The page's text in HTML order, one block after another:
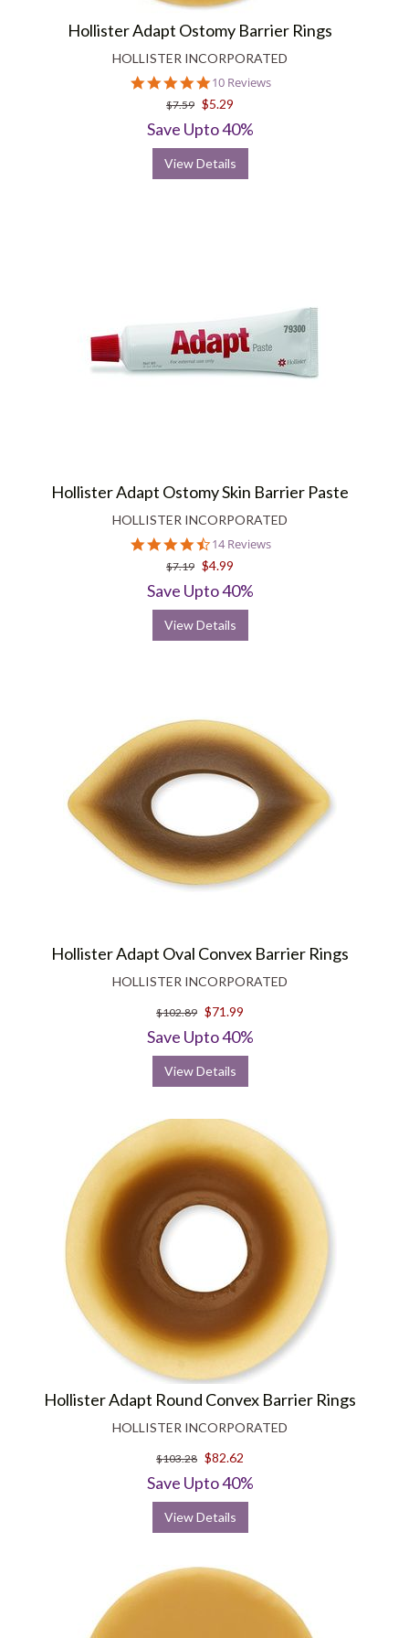
Hollister Adapt Ostomy Barrier Rings
HOLLISTER INCORPORATED
4.9
star
rating
10 Reviews
$7.59 $5.29
Save Upto 40%
View Details
Hollister Adapt Ostomy Skin Barrier Paste
HOLLISTER INCORPORATED
4.7
star
rating
14 Reviews
$7.19 $4.99
Save Upto 40%
View Details
Hollister Adapt Oval Convex Barrier Rings
HOLLISTER INCORPORATED
$102.89 $71.99
Save Upto 40%
View Details
Hollister Adapt Round Convex Barrier Rings
HOLLISTER INCORPORATED
$103.28 $82.62
Save Upto 40%
View Details